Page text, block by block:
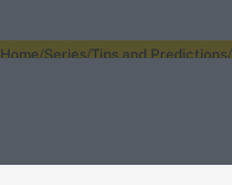
Home Series Tips and Predictions